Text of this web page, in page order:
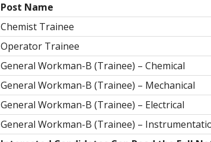
Post Name
Chemist Trainee
Operator Trainee
General Workman-B (Trainee) – Chemical
General Workman-B (Trainee) – Mechanical
General Workman-B (Trainee) – Electrical
General Workman-B (Trainee) –